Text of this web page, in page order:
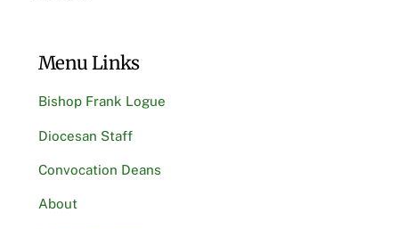
Menu Links
Bishop Frank Logue
Diocesan Staff
Convocation Deans
About